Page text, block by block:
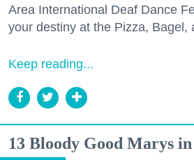
Area International Deaf Dance
your destiny at the Pizza, Bagel,
Keep reading...
13 Bloody Good Marys